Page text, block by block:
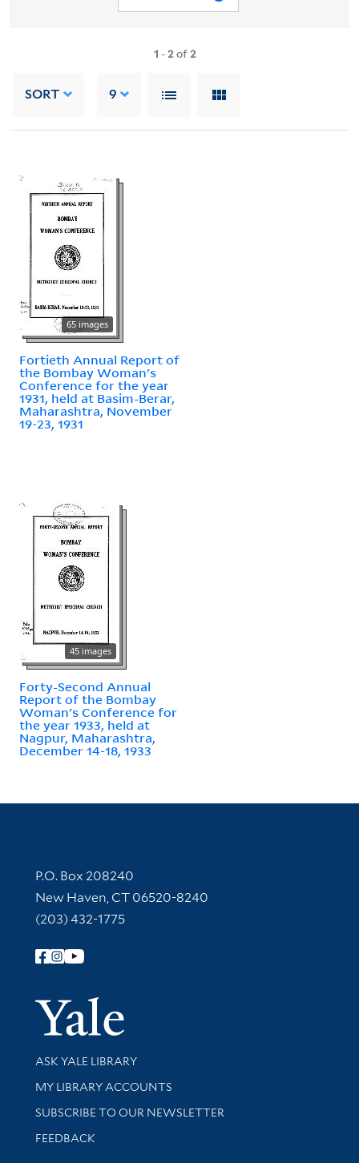
1 -2of2
SORT 9
65 images
Fortieth Annual Report of
the Bombay Woman's
Conference for the year
1931, held at Basim-Berar,
Maharashtra, November
19-23, 1931
45 images
Forty-Second Annual
Report of the Bombay
Woman's Conference for
the year 1933, held at
Nagpur, Maharashtra,
December 14-18, 1933
Contact Information
P.O. Box 208240
New Haven, CT 06520-8240
(203) 432-1775
Follow Yale Library
Yale
Library Services
ASK YALE LIBRARY
Get research help and support
MY LIBRARY ACCOUNTS
SUBSCRIBE TO OUR NEWSLETTER
Stay updated with library news and events
FEEDBACK